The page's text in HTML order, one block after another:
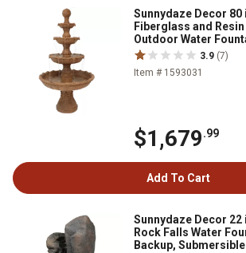
Sunnydaze Decor 80
Fiberglass and
Outdoor Water
3.9 (7)
Item # 1593031
$1,679.99
Add To Cart
Sunnydaze Decor
Rock Falls Water
Backup,